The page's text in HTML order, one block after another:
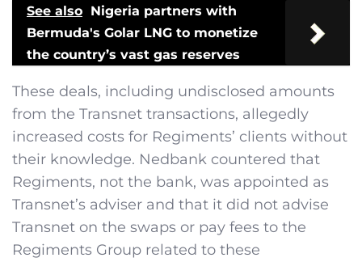
See also Nigeria partners with
Bermuda's Golar LNG to monetize
the country’s vast gas reserves
These deals, including undisclosed amounts
from the Transnet transactions, allegedly
increased costs for Regiments’ clients without
their knowledge. Nedbank countered that
Regiments, not the bank, was appointed as
Transnet’s adviser and that it did not advise
Transnet on the swaps or pay fees to the
Regiments Group related to these